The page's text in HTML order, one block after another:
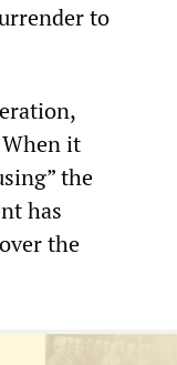
to
it
the
has
the